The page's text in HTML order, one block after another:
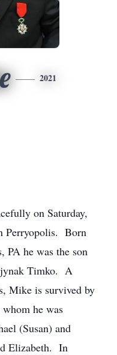
2021
on Saturday,
Perryopolis. Born
PA he was the son
Timko. A
Mike is survived by
he was
(Susan) and
Elizabeth. In